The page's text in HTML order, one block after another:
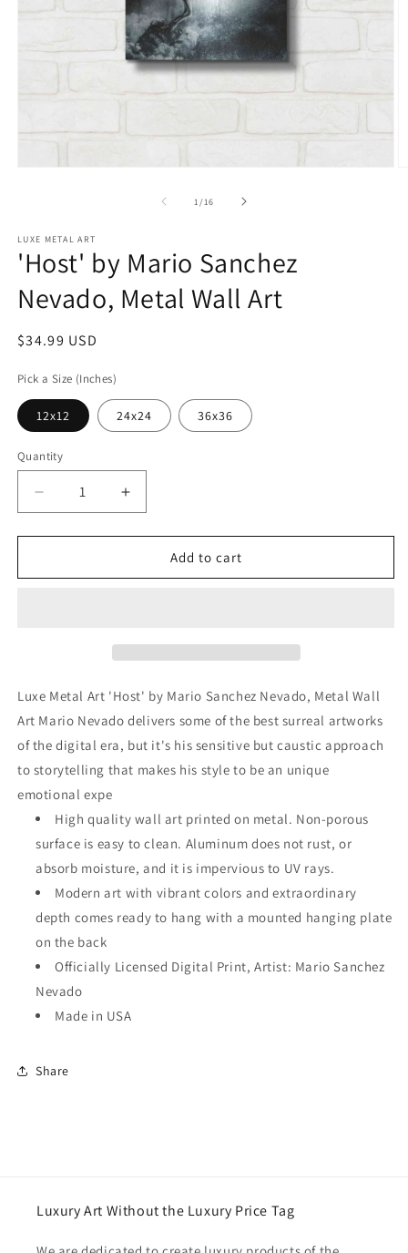
1 /of
16
LUXE METAL ART
'Host' by Mario Sanchez
Nevado, Metal Wall Art
Regular
$34.99 USD
Pick a Size (Inches)
12x12 24x24 36x36
Quantity
Decrease
quantity
for
by
Art
Increase
quantity
for
&#39;Host&#39;
by
Art
Add to cart
Luxe Metal Art 'Host' by Mario Sanchez Nevado, Metal Wall
Art Mario Nevado delivers some of the best surreal artworks
of the digital era, but it's his sensitive but caustic approach
to storytelling that makes his style to be an unique
emotional expe
High quality wall art printed on metal. Non-porous
surface is easy to clean. Aluminum does not rust, or
absorb moisture, and it is impervious to UV rays.
Modern art with vibrant colors and extraordinary
depth comes ready to hang with a mounted hanging plate
on the back
Officially Licensed Digital Print, Artist: Mario Sanchez
Nevado
Made in USA
Share
Luxury Art Without the Luxury Price Tag